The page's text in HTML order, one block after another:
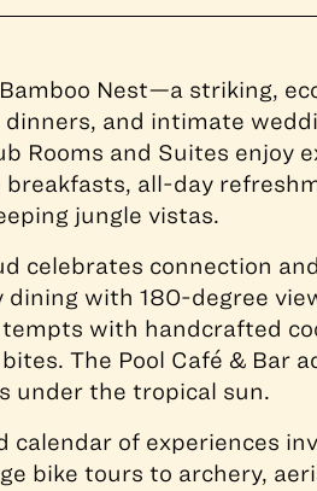
Nest—a striking,
and intimate
Rooms and Suites enjoy
all-day
jungle vistas.
celebrates connection
with 180-degree
with handcrafted
The Pool Café & Bar
under the tropical sun.
calendar of experiences
bike tours to archery,